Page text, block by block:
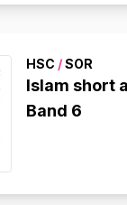
HSC /SOR
Islam short
Band 6